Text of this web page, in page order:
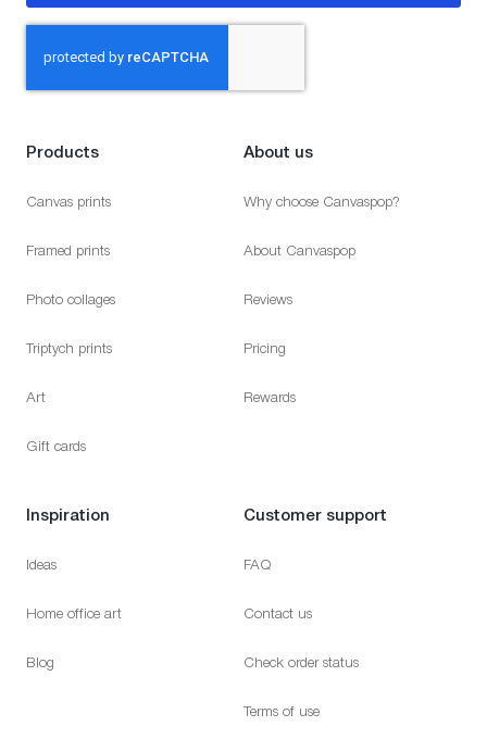
Products
Canvas prints
Framed prints
Photo collages
Triptych prints
Art
Gift cards
About us
Why choose Canvaspop?
About Canvaspop
Reviews
Pricing
Rewards
Inspiration
Ideas
Home office art
Blog
Customer support
FAQ
Contact us
Check order status
Terms of use